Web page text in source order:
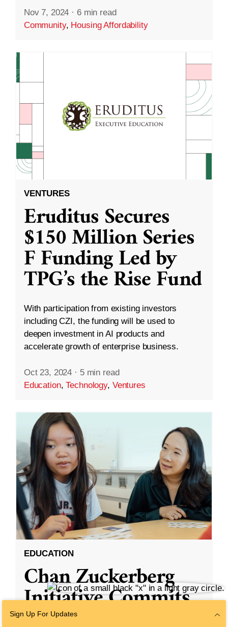
Nov 7, 2024 · 6 min read
Community, Housing Affordability
VENTURES
Eruditus Secures
$150 Million Series
F Funding Led by
TPG’s the Rise Fund
With participation from existing investors
including CZI, the funding will be used to
deepen investment in AI products and
accelerate growth of enterprise business.
Oct 23, 2024 · 5 min read
Education,Technology, Ventures
EDUCATION
Chan Zuckerberg
Initiative Commits
Funding To Help
Sign Up For Updates